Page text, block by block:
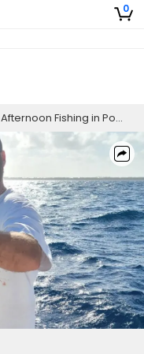
0
Afternoon Fishing in Pompano Beach, FL